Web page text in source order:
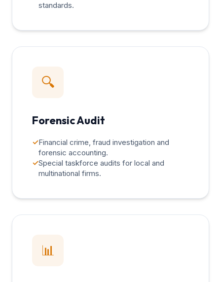
standards.
🔍
Forensic Audit
✓Financial crime, fraud investigation and
forensic accounting.
✓Special taskforce audits for local and
multinational firms.
📊